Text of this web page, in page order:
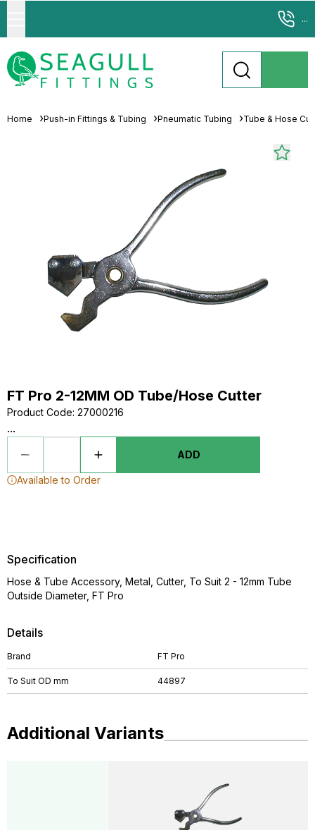
...
Home Push-in Fittings & Tubing Pneumatic Tubing Tube & Hose
FT Pro 2-12MM OD Tube/Hose Cutter
Product Code: 27000216
...
ADD
Available to Order
Details
Brand FT Pro
To Suit OD mm 44897
Specification
Hose & Tube Accessory, Metal, Cutter, To Suit 2 - 12mm Tube
Outside Diameter, FT Pro
Additional Variants